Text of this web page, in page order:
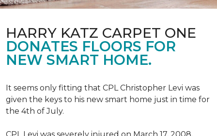
HARRY KATZ CARPET ONE
DONATES FLOORS FOR
NEW SMART HOME.
It seems only fitting that CPL Christopher Levi was
given the keys to his new smart home just in time for
the 4th of July.